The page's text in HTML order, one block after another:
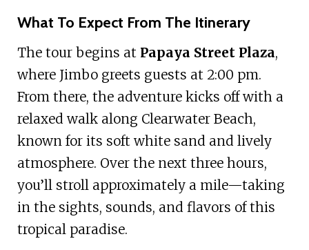
What To Expect From The Itinerary
The tour begins at Papaya Street Plaza,
where Jimbo greets guests at 2:00 pm.
From there, the adventure kicks off with a
relaxed walk along Clearwater Beach,
known for its soft white sand and lively
atmosphere. Over the next three hours,
you’ll stroll approximately a mile—taking
in the sights, sounds, and flavors of this
tropical paradise.